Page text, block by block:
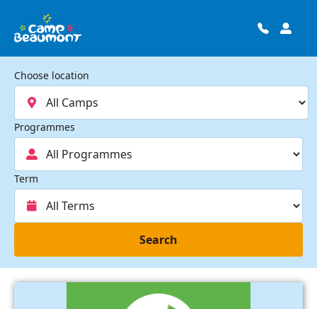
Choose location
Programmes
Term
Search